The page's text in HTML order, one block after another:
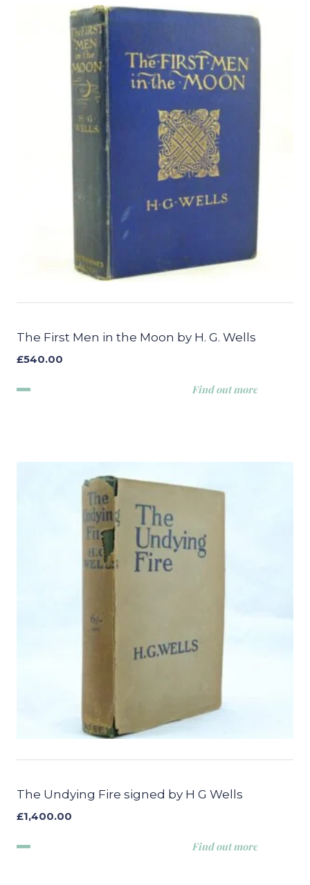
The First Men in the Moon by H. G. Wells
£540.00
Find out more
The Undying Fire signed by H G Wells
£1,400.00
Find out more